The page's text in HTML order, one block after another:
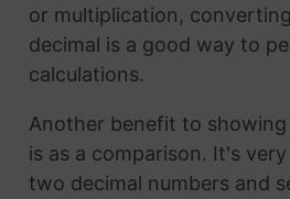
or multiplication,
decimal is a good way to
calculations.
Another benefit to showing
is as a comparison. It's
two decimal numbers and